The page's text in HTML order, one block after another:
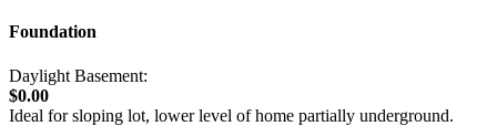
Foundation
Daylight Basement:
$0.00
Ideal for sloping lot, lower level of home partially underground.